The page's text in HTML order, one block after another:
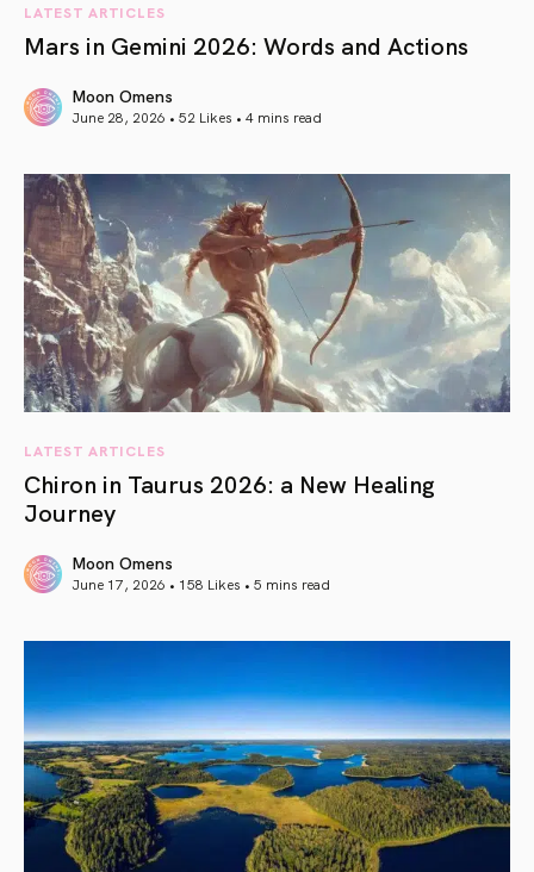
LATEST ARTICLES
Mars in Gemini 2026: Words and Actions
Moon Omens
June 28, 2026 • 52 Likes • 4 mins read
LATEST ARTICLES
Chiron in Taurus 2026: a New Healing
Journey
Moon Omens
June 17, 2026 • 158 Likes • 5 mins read